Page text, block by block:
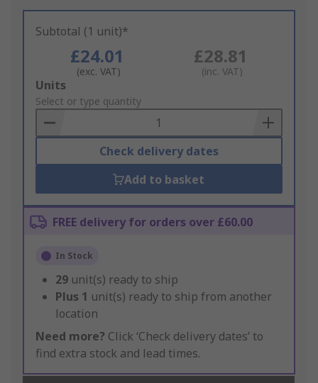
Subtotal (1 unit)*
£24.01
(exc. VAT)
£28.81
(inc. VAT)
Add
to
Basket
Units
Select or type quantity
Check delivery dates
Add to basket
FREE delivery for orders over £60.00
In Stock
29 unit(s) ready to ship
Plus 1 unit(s) ready to ship from another
location
Need more? Click ‘Check delivery dates’ to
find extra stock and lead times.